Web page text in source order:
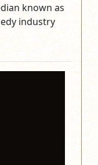
known as
industry